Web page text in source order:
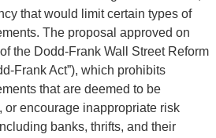
that would limit certain types of
The proposal approved on
the Dodd-Frank Wall Street Reform
Frank Act”), which prohibits
that are deemed to be
encourage inappropriate risk
banks, thrifts, and their